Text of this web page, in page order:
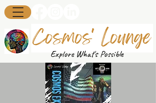
Explore What's Possible